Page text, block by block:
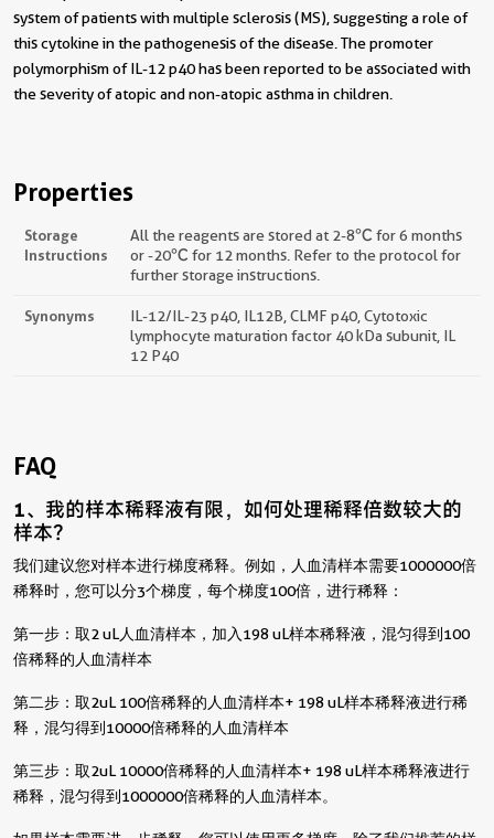
system of patients with multiple sclerosis (MS), suggesting a role of
this cytokine in the pathogenesis of the disease. The promoter
polymorphism of IL-12 p40 has been reported to be associated with
the severity of atopic and non-atopic asthma in children.
Properties
Storage
Instructions
All the reagents are stored at 2-8℃ for 6 months
or -20℃ for 12 months. Refer to the protocol for
further storage instructions.
Synonyms
IL-12/IL-23 p40, IL12B, CLMF p40, Cytotoxic
lymphocyte maturation factor 40 kDa subunit, IL
12 P40
FAQ
1、我的样本稀释液有限，如何处理稀释倍数较大的
样本？
我们建议您对样本进行梯度稀释。例如，人血清样本需要1000000倍
稀释时，您可以分3个梯度，每个梯度100倍，进行稀释：
第一步：取2 uL人血清样本，加入198 uL样本稀释液，混匀得到100
倍稀释的人血清样本
第二步：取2uL 100倍稀释的人血清样本+ 198 uL样本稀释液进行稀
释，混匀得到10000倍稀释的人血清样本
第三步：取2uL 10000倍稀释的人血清样本+ 198 uL样本稀释液进行
稀释，混匀得到1000000倍稀释的人血清样本。